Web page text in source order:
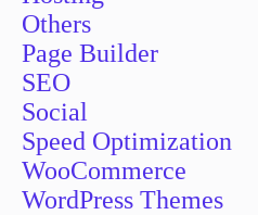
Others
Page Builder
SEO
Social
Speed Optimization
WooCommerce
WordPress Themes